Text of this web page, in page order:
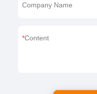
Company Name
Content